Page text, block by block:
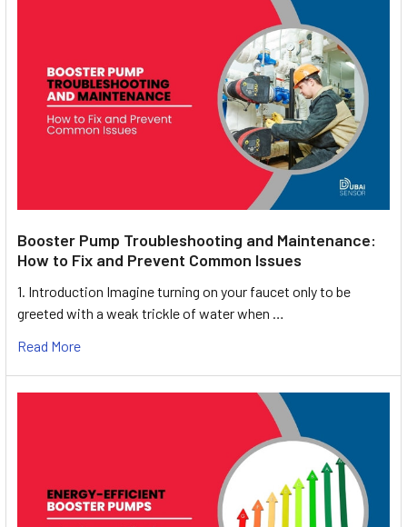
Booster Pump Troubleshooting and Maintenance:
How to Fix and Prevent Common Issues
1. Introduction Imagine turning on your faucet only to be
greeted with a weak trickle of water when …
Read More